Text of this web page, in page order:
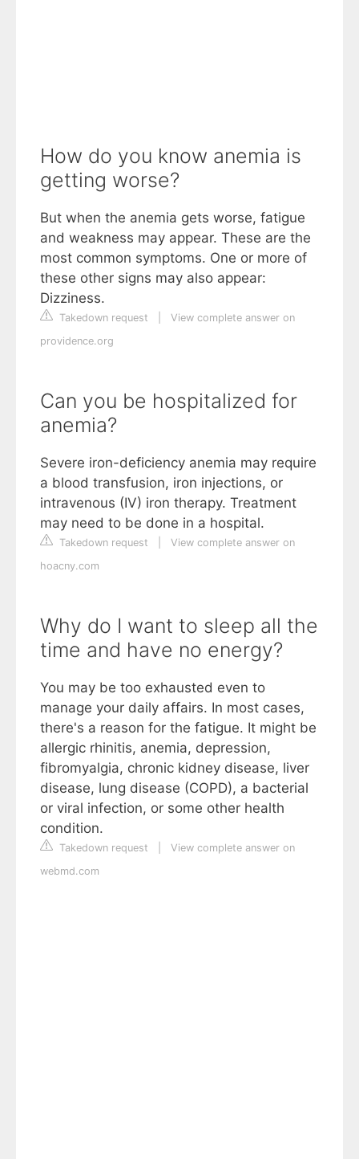
How do you know anemia is
getting worse?
But when the anemia gets worse, fatigue
and weakness may appear. These are the
most common symptoms. One or more of
these other signs may also appear:
Dizziness.
Takedown request
View complete answer on
providence.org
Can you be hospitalized for
anemia?
Severe iron-deficiency anemia may require
a blood transfusion, iron injections, or
intravenous (IV) iron therapy. Treatment
may need to be done in a hospital.
Takedown request
View complete answer on
hoacny.com
Why do I want to sleep all the
time and have no energy?
You may be too exhausted even to
manage your daily affairs. In most cases,
there's a reason for the fatigue. It might be
allergic rhinitis, anemia, depression,
fibromyalgia, chronic kidney disease, liver
disease, lung disease (COPD), a bacterial
or viral infection, or some other health
condition.
Takedown request
View complete answer on
webmd.com